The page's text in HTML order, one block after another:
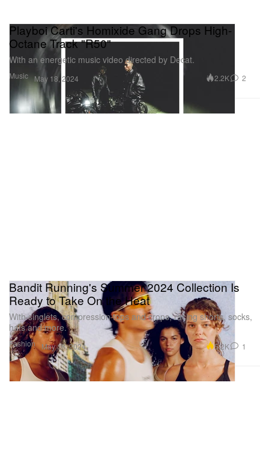
Music
Playboi Carti's Homixide Gang Drops High-
Octane Track "R50"
With an energetic music video directed by Decat.
May 18, 2024 2.2K 2
Fashion
Bandit Running's Summer 2024 Collection Is
Ready to Take On the Heat
With singlets, compression tops and crops, racing shorts, socks,
hats and more.
May 18, 2024 5.2K 1